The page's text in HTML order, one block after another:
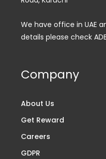
We have office in UAE
details please check
Company
About Us
Get Reward
Careers
GDPR